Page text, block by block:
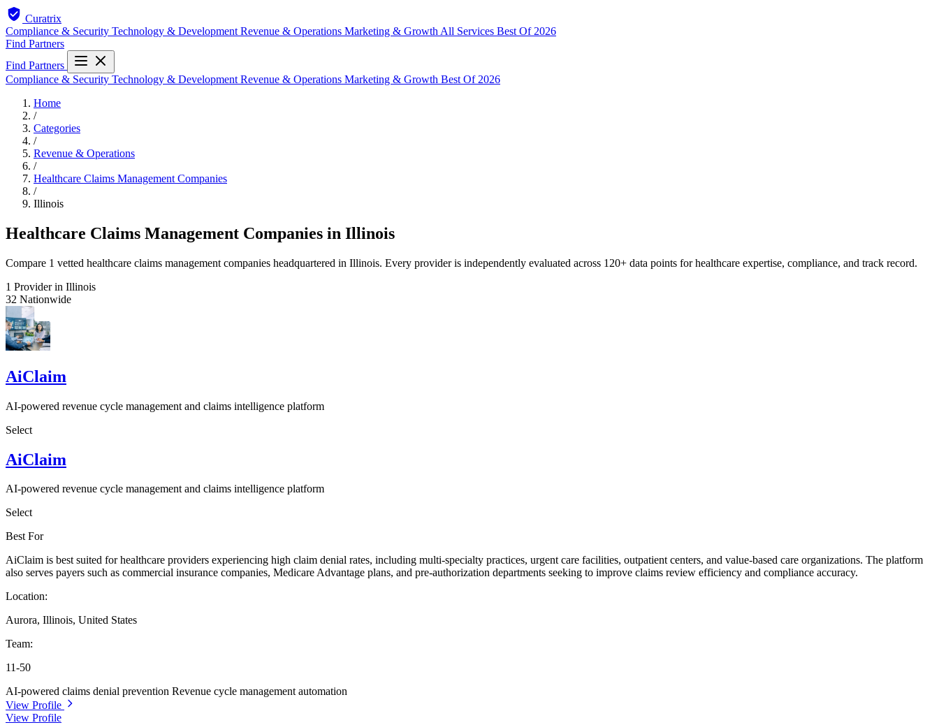
Curatrix
Compliance & Security Technology & Development Revenue & Operations Marketing & Growth All Services Best Of 2026
Find Partners
Find Partners
Compliance & Security Technology & Development Revenue & Operations Marketing & Growth Best Of 2026
Home
/
Categories
/
Revenue & Operations
/
Healthcare Claims Management Companies
/
Illinois
Healthcare Claims Management Companies in Illinois
Compare 1 vetted healthcare claims management companies headquartered in Illinois. Every provider is independently evaluated across 120+ data points for healthcare expertise, compliance, and track record.
1 Provider in Illinois
32 Nationwide
AiClaim
AI-powered revenue cycle management and claims intelligence platform
Select
AiClaim
AI-powered revenue cycle management and claims intelligence platform
Select
Best For
AiClaim is best suited for healthcare providers experiencing high claim denial rates, including multi-specialty practices, urgent care facilities, outpatient centers, and value-based care organizations. The platform
also serves payers such as commercial insurance companies, Medicare Advantage plans, and pre-authorization departments seeking to improve claims review efficiency and compliance accuracy.
Location:
Aurora, Illinois, United States
Team:
11-50
AI-powered claims denial prevention Revenue cycle management automation
View Profile
View Profile